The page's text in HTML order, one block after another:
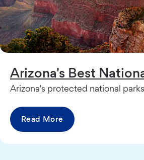
Arizona's Best
Arizona's protected national
Read More